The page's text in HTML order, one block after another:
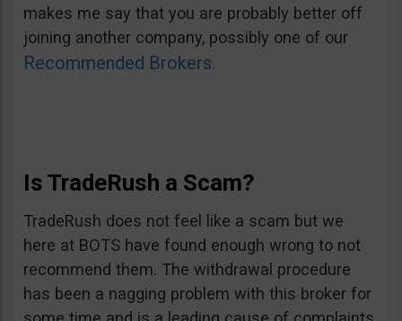
makes me say that you are probably better off
joining another company, possibly one of our
Recommended Brokers.
Is TradeRush a Scam?
TradeRush does not feel like a scam but we
here at BOTS have found enough wrong to not
recommend them. The withdrawal procedure
has been a nagging problem with this broker for